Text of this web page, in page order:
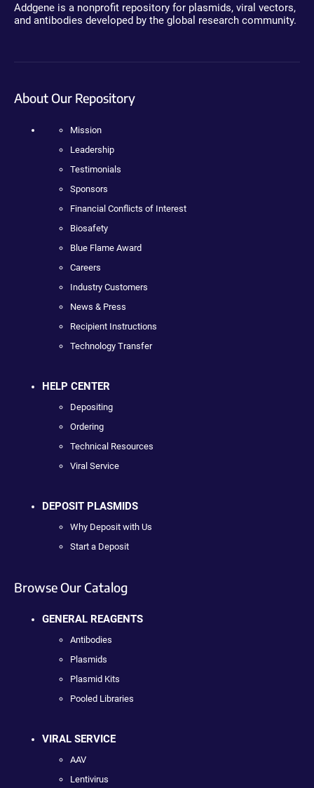
Addgene is a nonprofit repository for plasmids, viral vectors,
and antibodies developed by the global research community.
About Our Repository
Mission
Leadership
Testimonials
Sponsors
Financial Conflicts of Interest
Biosafety
Blue Flame Award
Careers
Industry Customers
News & Press
Recipient Instructions
Technology Transfer
HELP CENTER
Depositing
Ordering
Technical Resources
Viral Service
DEPOSIT PLASMIDS
Why Deposit with Us
Start a Deposit
Browse Our Catalog
GENERAL REAGENTS
Antibodies
Plasmids
Plasmid Kits
Pooled Libraries
VIRAL SERVICE
AAV
Lentivirus